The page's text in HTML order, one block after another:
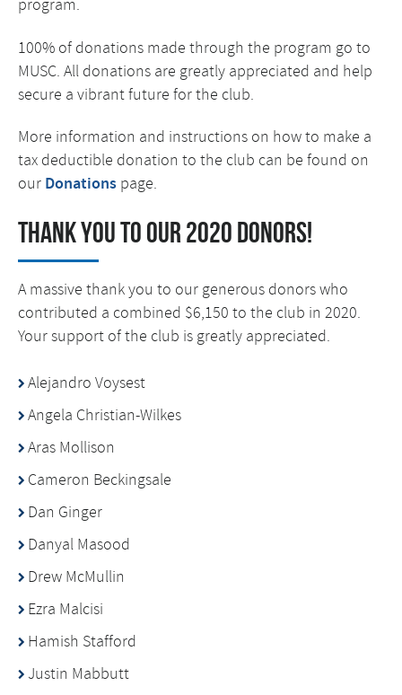
program.
100% of donations made through the program go to
MUSC. All donations are greatly appreciated and help
secure a vibrant future for the club.
More information and instructions on how to make a
tax deductible donation to the club can be found on
our Donations page.
Thank you to our 2020 donors!
A massive thank you to our generous donors who
contributed a combined $6,150 to the club in 2020.
Your support of the club is greatly appreciated.
Alejandro Voysest
Angela Christian-Wilkes
Aras Mollison
Cameron Beckingsale
Dan Ginger
Danyal Masood
Drew McMullin
Ezra Malcisi
Hamish Stafford
Justin Mabbutt